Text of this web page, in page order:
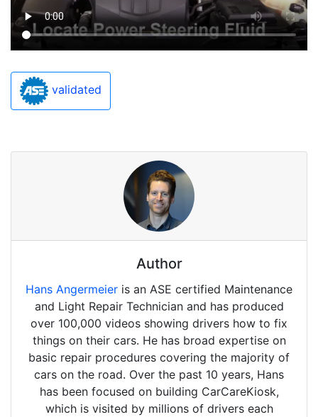
validated
Author
Hans Angermeier is an ASE certified Maintenance
and Light Repair Technician and has produced
over 100,000 videos showing drivers how to fix
things on their cars. He has broad expertise on
basic repair procedures covering the majority of
cars on the road. Over the past 10 years, Hans
has been focused on building CarCareKiosk,
which is visited by millions of drivers each